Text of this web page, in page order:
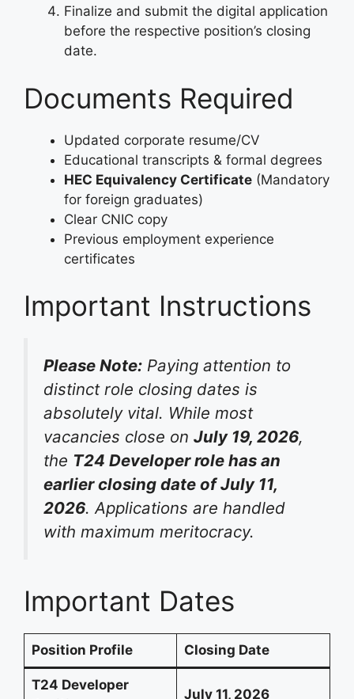
Finalize and submit the digital application
before the respective position’s closing
date.
Documents Required
Updated corporate resume/CV
Educational transcripts & formal degrees
HEC Equivalency Certificate (Mandatory
for foreign graduates)
Clear CNIC copy
Previous employment experience
certificates
Important Instructions
Please Note: Paying attention to
distinct role closing dates is
absolutely vital. While most
vacancies close on July 19, 2026,
the T24 Developer role has an
earlier closing date of July 11,
2026. Applications are handled
with maximum meritocracy.
Important Dates
Position Profile Closing Date
T24 Developer
July 11, 2026